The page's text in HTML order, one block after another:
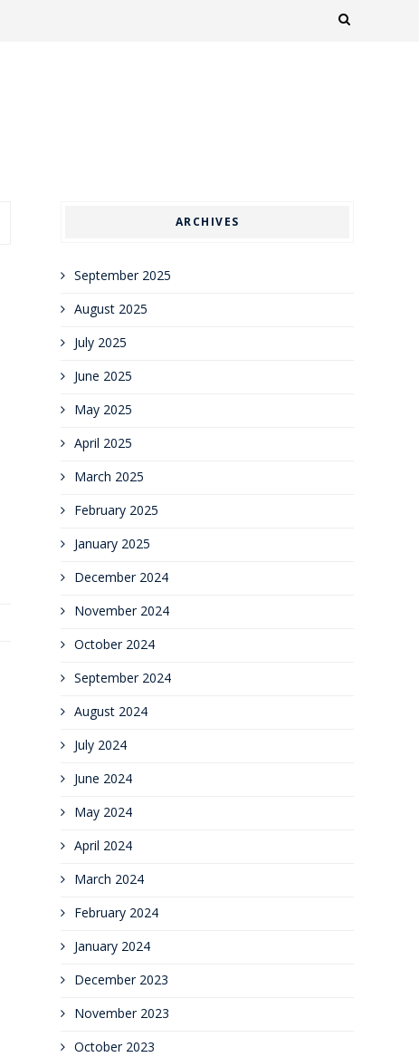
ARCHIVES
September 2025
August 2025
July 2025
June 2025
May 2025
April 2025
March 2025
February 2025
January 2025
December 2024
November 2024
October 2024
September 2024
August 2024
July 2024
June 2024
May 2024
April 2024
March 2024
February 2024
January 2024
December 2023
November 2023
October 2023